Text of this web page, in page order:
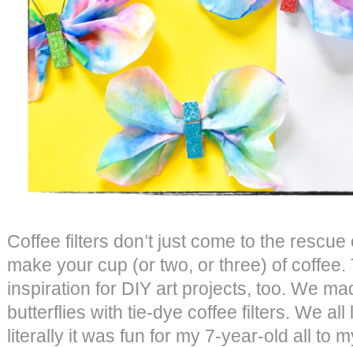
Coffee filters don’t just come to the
make your cup (or two, or three) of coffee.
inspiration for DIY art projects, too. We
butterflies with tie-dye coffee filters. We
literally it was fun for my 7-year-old all to